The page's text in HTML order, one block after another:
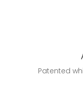
Patented